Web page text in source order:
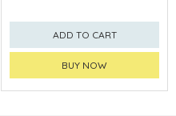
ADD TO CART
BUY NOW